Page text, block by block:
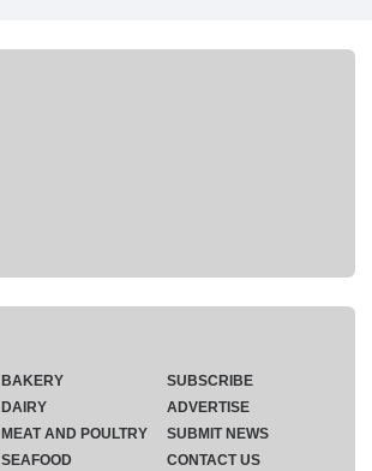
BAKERY
DAIRY
MEAT AND POULTRY
SEAFOOD
SUBSCRIBE
ADVERTISE
SUBMIT NEWS
CONTACT US